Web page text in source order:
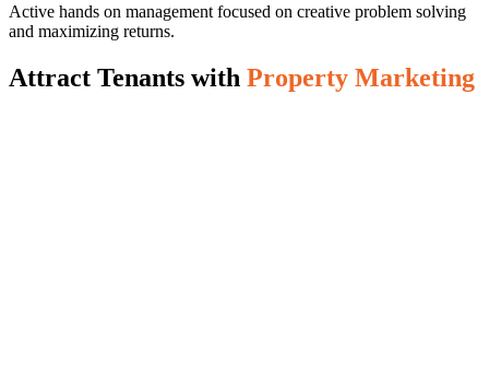
Active hands on management focused on creative problem solving
and maximizing returns.
Attract Tenants with Property Marketing